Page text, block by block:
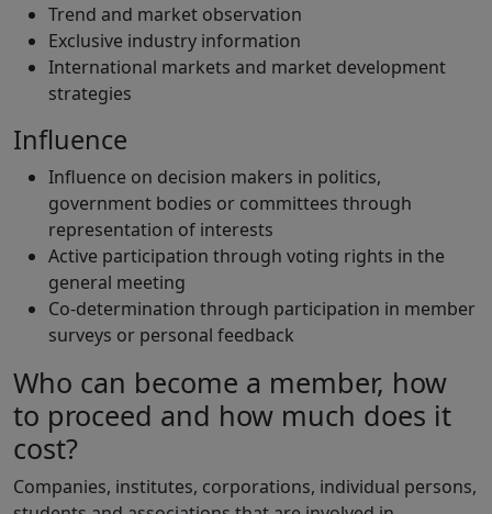
Trend and market observation
Exclusive industry information
International markets and market development
strategies
Influence
Influence on decision makers in politics,
government bodies or committees through
representation of interests
Active participation through voting rights in the
general meeting
Co-determination through participation in member
surveys or personal feedback
Who can become a member, how
to proceed and how much does it
cost?
Companies, institutes, corporations, individual persons,